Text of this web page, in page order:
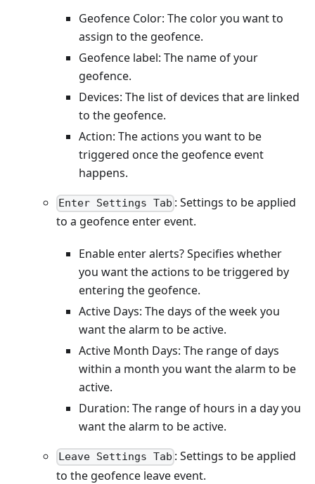
Geofence Color: The color you want to
assign to the geofence.
Geofence label: The name of your
geofence.
Devices: The list of devices that are linked
to the geofence.
Action: The actions you want to be
triggered once the geofence event
happens.
Enter Settings Tab : Settings to be applied
to a geofence enter event.
Enable enter alerts? Specifies whether
you want the actions to be triggered by
entering the geofence.
Active Days: The days of the week you
want the alarm to be active.
Active Month Days: The range of days
within a month you want the alarm to be
active.
Duration: The range of hours in a day you
want the alarm to be active.
Leave Settings Tab : Settings to be applied
to the geofence leave event.